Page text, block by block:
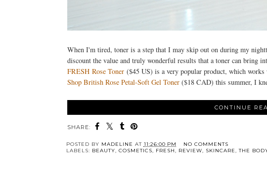
When I'm tired, toner is a step that I may skip out on during my
discount the value and truly wonderful results that a toner can bring
FRESH Rose Toner($45 US) is a very popular product, which
Shop British Rose Petal-Soft Gel Toner ($18 CAD) this summer, I
CONTINUE
SHARE:
POSTED BY MADELINE AT 11:26:00 PM
NO COMMENTS
LABELS: BEAUTY, COSMETICS, FRESH, REVIEW, SKINCARE,THE